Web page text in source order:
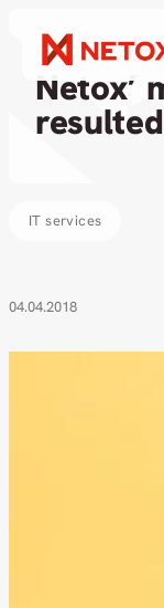
News
Netox’
IT services
04.04.2018